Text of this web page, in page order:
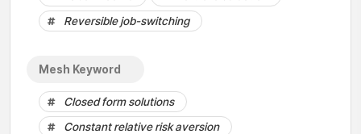
Reversible job-switching
Mesh Keyword
Closed form solutions
Constant relative risk aversion